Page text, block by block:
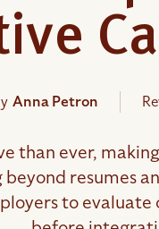
Anna Petron
than ever,
resumes
to